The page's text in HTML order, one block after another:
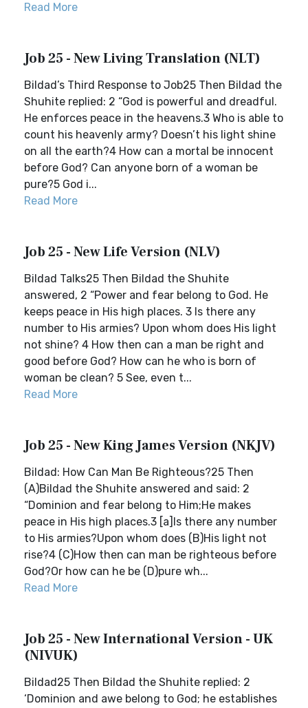
Read More
Job 25 - New Living Translation (NLT)
Bildad’s Third Response to Job25 Then Bildad the
Shuhite replied: 2 “God is powerful and dreadful.
He enforces peace in the heavens.3 Who is able to
count his heavenly army? Doesn’t his light shine
on all the earth?4 How can a mortal be innocent
before God? Can anyone born of a woman be
pure?5 God i...
Read More
Job 25 - New Life Version (NLV)
Bildad Talks25 Then Bildad the Shuhite
answered, 2 “Power and fear belong to God. He
keeps peace in His high places. 3 Is there any
number to His armies? Upon whom does His light
not shine? 4 How then can a man be right and
good before God? How can he who is born of
woman be clean? 5 See, even t...
Read More
Job 25 - New King James Version (NKJV)
Bildad: How Can Man Be Righteous?25 Then
(A)Bildad the Shuhite answered and said: 2
“Dominion and fear belong to Him;He makes
peace in His high places.3 [a]Is there any number
to His armies?Upon whom does (B)His light not
rise?4 (C)How then can man be righteous before
God?Or how can he be (D)pure wh...
Read More
Job 25 - New International Version - UK
(NIVUK)
Bildad25 Then Bildad the Shuhite replied: 2
‘Dominion and awe belong to God; he establishes